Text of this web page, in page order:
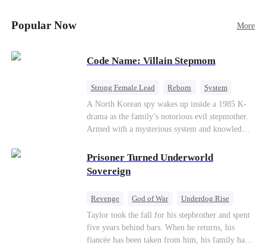
Betrayal
Popular Now More
Code Name: Villain Stepmom
Strong Female Lead Reborn
System
Cute Kids
Counterattack Historial
A North Korean spy wakes up inside a 1985 K-
drama as the family’s notorious evil stepmother.
Armed with a mysterious system and knowledge
children who hate her, rewrite her fate, and
survive a life she was never meant to live.
Prisoner Turned Underworld
Sovereign
Revenge God of War
Underdog Rise
Counterattack
Hate
Getting Back at Ex
Twisted
Taylor took the fall for his stepbrother and spent
five years behind bars. When he returns, his
fiancée has been taken from him, his family has